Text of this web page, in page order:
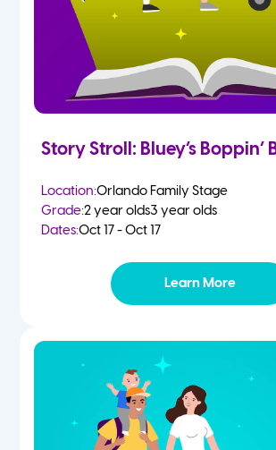
Story Stroll: Bluey’s Boppin’
Location:Orlando Family Stage
Grade:2 year olds3 year olds
Dates:Oct 17 - Oct 17
Learn More